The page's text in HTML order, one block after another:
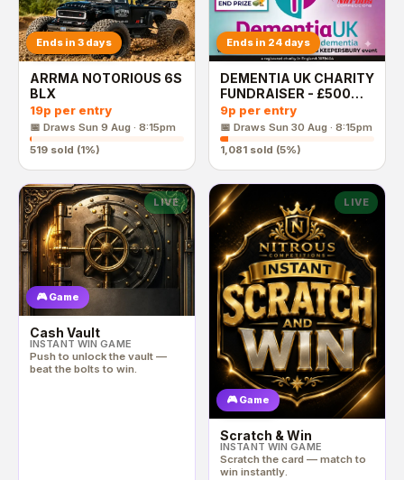
Ends in 3 days
ARRMA NOTORIOUS 6S
BLX
19p per entry
📅 Draws Sun 9 Aug · 8:15pm
519 sold (1%)
Ends in 24 days
DEMENTIA UK CHARITY
FUNDRAISER - £500
End Prize
9p per entry
📅 Draws Sun 30 Aug · 8:15pm
1,081 sold (5%)
🎮 Game
LIVE
Cash Vault
INSTANT WIN GAME
Push to unlock the vault —
beat the bolts to win.
🎮 Game
LIVE
Scratch & Win
INSTANT WIN GAME
Scratch the card — match to
win instantly.